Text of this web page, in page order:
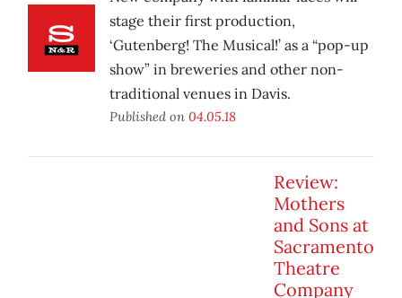
stage their first production,
‘Gutenberg! The Musical!’ as a “pop-up
show” in breweries and other non-
traditional venues in Davis.
Published on 04.05.18
Review:
Mothers
and Sons at
Sacramento
Theatre
Company